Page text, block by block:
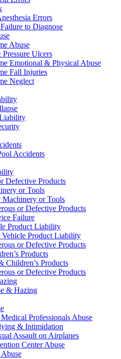
Errors
to Diagnose
Abuse
Ulcers
Emotional & Physical Abuse
Fall Injuries
Neglect
Accidents
Defective Products
or Tools
Machinery or Tools
or Defective Products
Failure
Product Liability
Product Liability
or Defective Products
Products
Children’s Products
or Defective Products
& Hazing
Professionals Abuse
& Intimidation
Assault on Airplanes
Center Abuse